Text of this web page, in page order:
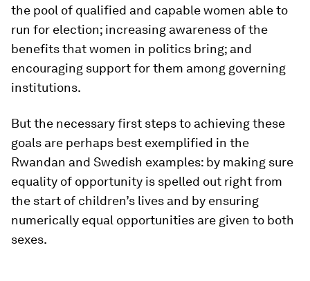
the pool of qualified and capable women able to
run for election; increasing awareness of the
benefits that women in politics bring; and
encouraging support for them among governing
institutions.
But the necessary first steps to achieving these
goals are perhaps best exemplified in the
Rwandan and Swedish examples: by making sure
equality of opportunity is spelled out right from
the start of children’s lives and by ensuring
numerically equal opportunities are given to both
sexes.